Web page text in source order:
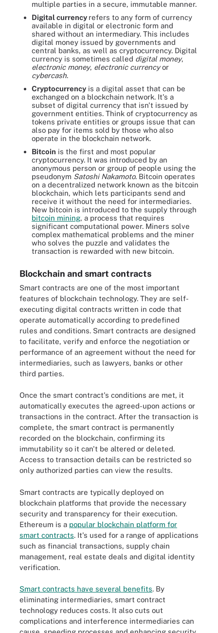
multiple parties in a secure, immutable manner.
Digital currency refers to any form of currency
available in digital or electronic form and
shared without an intermediary. This includes
digital money issued by governments and
central banks, as well as cryptocurrency. Digital
currency is sometimes called digital money,
electronic money, electronic currencyor
cybercash.
Cryptocurrency is a digital asset that can be
exchanged on a blockchain network. It's a
subset of digital currency that isn't issued by
government entities. Think of cryptocurrency as
tokens private entities or groups issue that can
also pay for items sold by those who also
operate in the blockchain network.
Bitcoin is the first and most popular
cryptocurrency. It was introduced by an
anonymous person or group of people using the
pseudonym Satoshi Nakamoto. Bitcoin operates
on a decentralized network known as the bitcoin
blockchain, which lets participants send and
receive it without the need for intermediaries.
New bitcoin is introduced to the supply through
bitcoin mining, a process that requires
significant computational power. Miners solve
complex mathematical problems and the miner
who solves the puzzle and validates the
transaction is rewarded with new bitcoin.
Blockchain and smart contracts
Smart contracts are one of the most important
features of blockchain technology. They are self-
executing digital contracts written in code that
operate automatically according to predefined
rules and conditions. Smart contracts are designed
to facilitate, verify and enforce the negotiation or
performance of an agreement without the need for
intermediaries, such as lawyers, banks or other
third parties.
Once the smart contract's conditions are met, it
automatically executes the agreed-upon actions or
transactions in the contract. After the transaction is
complete, the smart contract is permanently
recorded on the blockchain, confirming its
immutability so it can't be altered or deleted.
Access to transaction details can be restricted so
only authorized parties can view the results.
Smart contracts are typically deployed on
blockchain platforms that provide the necessary
security and transparency for their execution.
Ethereum is a popular blockchain platform for
smart contracts. It's used for a range of applications
such as financial transactions, supply chain
management, real estate deals and digital identity
verification.
Smart contracts have several benefits. By
eliminating intermediaries, smart contract
technology reduces costs. It also cuts out
complications and interference intermediaries can